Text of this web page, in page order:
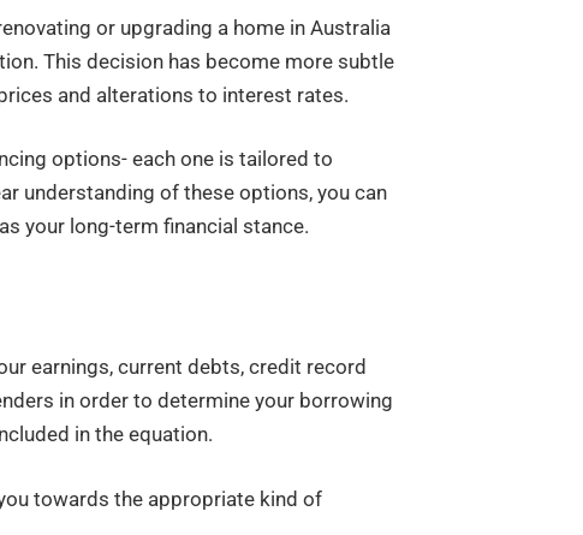
or upgrading a home in Australia
This decision has become more subtle
and alterations to interest rates.
options- each one is tailored to
understanding of these options, you can
your long-term financial stance.
earnings, current debts, credit record
in order to determine your borrowing
in the equation.
towards the appropriate kind of